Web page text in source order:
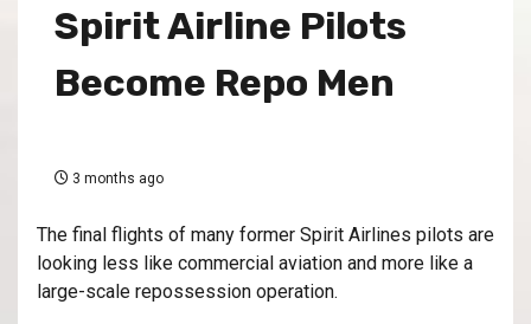
Spirit Airline Pilots
Become Repo Men
3 months ago
The final flights of many former Spirit Airlines pilots are
looking less like commercial aviation and more like a
large-scale repossession operation.